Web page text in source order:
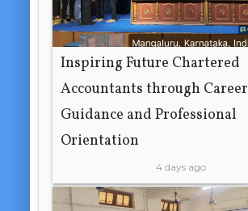
Inspiring Future Chartered
Accountants through Career
Guidance and Professional
Orientation
4 days ago